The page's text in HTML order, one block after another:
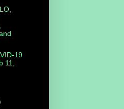
19
11,